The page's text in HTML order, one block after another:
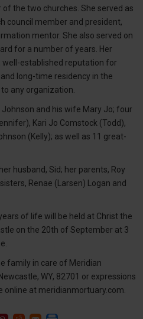
the two churches. She served as
council member and president,
mentor. She also served on
for a number of years. Her
well-established reputation for
long-time residency in the
any organization.
Johnson and his wife Mary Jo; four
Kari Jo Comstock (Todd),
(Kelly); as well as 11 great-
husband, Sid; her parents, Roy
Renae (Larsen) Logan and
of life will be held at Christ the
on the 20th of September at 3
family in care of Meridian
WY, 82701 or expressions
at meridianmortuary.com.